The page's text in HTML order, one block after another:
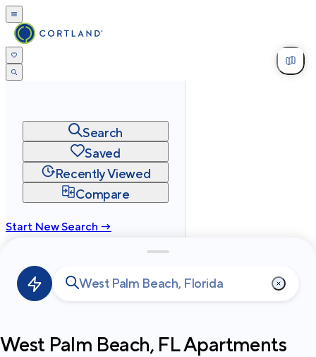
Search
Saved
Recently Viewed
Compare
Start New Search →
Privacy
Terms
2026Cortland All Rights Reserved.
West Palm Beach, FLApartments